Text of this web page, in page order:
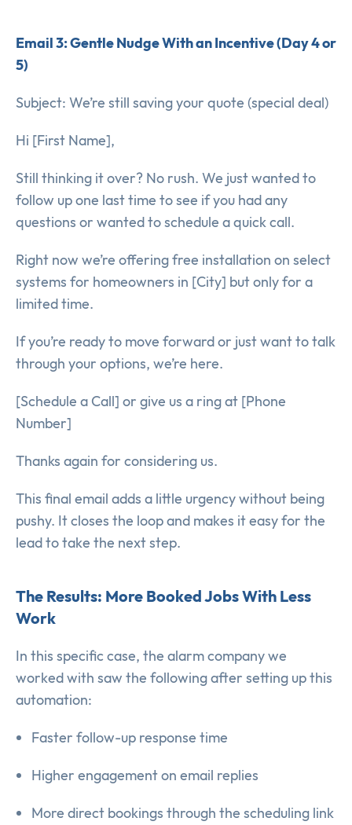
Email 3: Gentle Nudge With an Incentive (Day 4 or
5)
Subject: We’re still saving your quote (special deal)
Hi [First Name],
Still thinking it over? No rush. We just wanted to
follow up one last time to see if you had any
questions or wanted to schedule a quick call.
Right now we’re offering free installation on select
systems for homeowners in [City] but only for a
limited time.
If you’re ready to move forward or just want to talk
through your options, we’re here.
[Schedule a Call] or give us a ring at [Phone
Number]
Thanks again for considering us.
This final email adds a little urgency without being
pushy. It closes the loop and makes it easy for the
lead to take the next step.
The Results: More Booked Jobs With Less
Work
In this specific case, the alarm company we
worked with saw the following after setting up this
automation:
Faster follow-up response time
Higher engagement on email replies
More direct bookings through the scheduling link